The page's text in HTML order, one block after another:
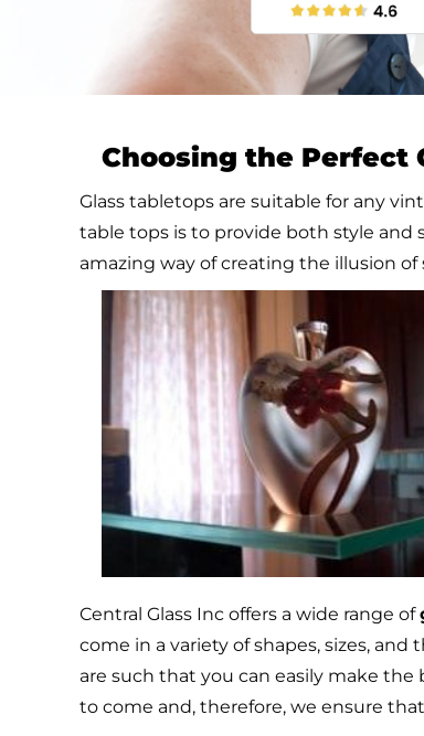
Choosing the Perfect
Glass tabletops are suitable for any
table tops is to provide both style and
amazing way of creating the illusion of
Central Glass Inc offers a wide range of
come in a variety of shapes, sizes,
are such that you can easily make the
to come and, therefore, we ensure